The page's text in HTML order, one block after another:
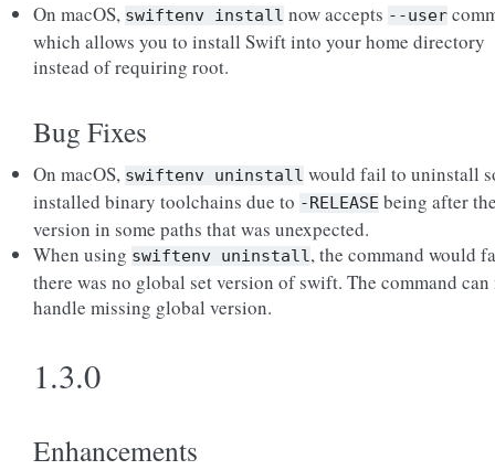
On macOS, swiftenv install now accepts --user
which allows you to install Swift into your home directory
instead of requiring root.
Bug Fixes
On macOS, swiftenv uninstall would fail to uninstall
installed binary toolchains due to -RELEASE being after
version in some paths that was unexpected.
When using swiftenv uninstall, the command would
there was no global set version of swift. The command can
handle missing global version.
1.3.0
Enhancements